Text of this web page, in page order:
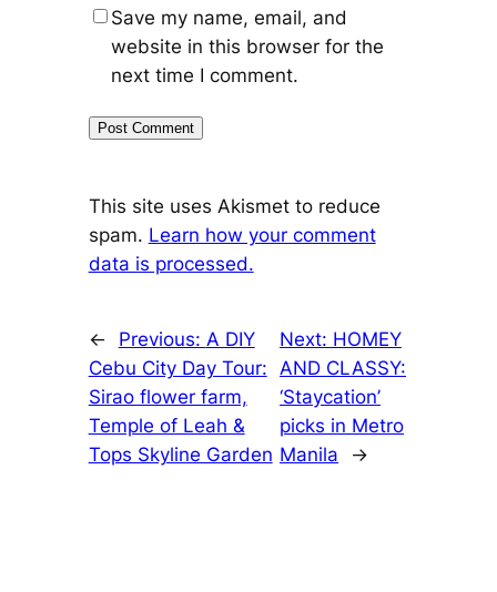
Save my name, email, and
website in this browser for the
next time I comment.
This site uses Akismet to reduce
spam. Learn how your comment
data is processed.
← Previous: A DIY
Cebu City Day Tour:
Sirao flower farm,
Temple of Leah &
Tops Skyline Garden
Next: HOMEY
AND CLASSY:
‘Staycation’
picks in Metro
Manila
→